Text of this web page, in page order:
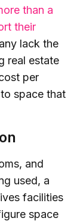
than a
their
lack the
real estate
per
space that
and
used, a
facilities
space